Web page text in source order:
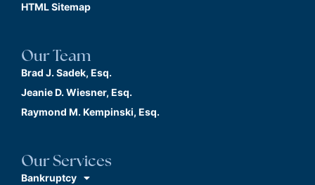
HTML Sitemap
Our Team
Brad J. Sadek, Esq.
Jeanie D. Wiesner, Esq.
Raymond M. Kempinski, Esq.
Our Services
Bankruptcy